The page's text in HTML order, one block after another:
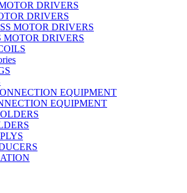
DRIVERS
MOTOR DRIVERS
EQUIPMENT